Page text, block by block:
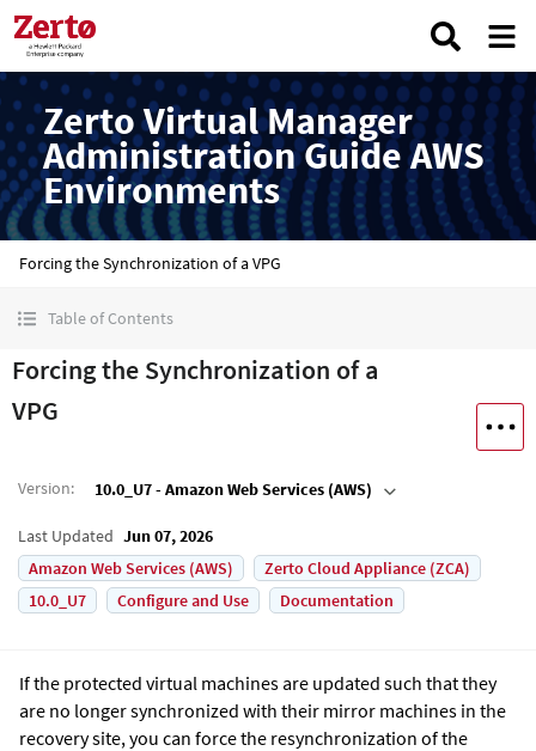
Zerto Virtual Manager
Administration Guide AWS
Environments
Forcing the Synchronization of a VPG
Table of Contents
Forcing the Synchronization of a
VPG
Version: 10.0_U7 - Amazon Web Services (AWS)
Last Updated Jun 07, 2026
Amazon Web Services (AWS)
Zerto Cloud Appliance (ZCA)
10.0_U7
Configure and Use Documentation
If the protected virtual machines are updated such that they
are no longer synchronized with their mirror machines in the
recovery site, you can force the resynchronization of the